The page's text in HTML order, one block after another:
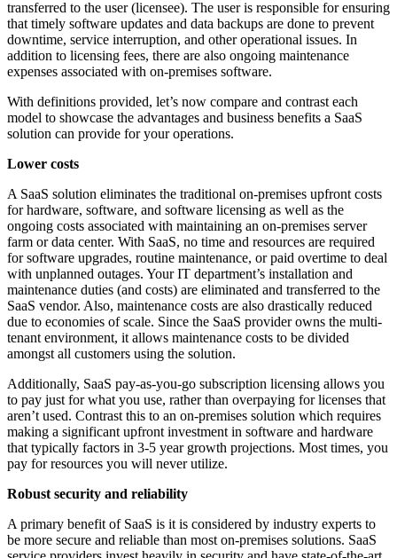
transferred to the user (licensee). The user is responsible for ensuring
that timely software updates and data backups are done to prevent
downtime, service interruption, and other operational issues. In
addition to licensing fees, there are also ongoing maintenance
expenses associated with on-premises software.
With definitions provided, let’s now compare and contrast each
model to showcase the advantages and business benefits a SaaS
solution can provide for your operations.
Lower costs
A SaaS solution eliminates the traditional on-premises upfront costs
for hardware, software, and software licensing as well as the
ongoing costs associated with maintaining an on-premises server
farm or data center. With SaaS, no time and resources are required
for software upgrades, routine maintenance, or paid overtime to deal
with unplanned outages. Your IT department’s installation and
maintenance duties (and costs) are eliminated and transferred to the
SaaS vendor. Also, maintenance costs are also drastically reduced
due to economies of scale. Since the SaaS provider owns the multi-
tenant environment, it allows maintenance costs to be divided
amongst all customers using the solution.
Additionally, SaaS pay-as-you-go subscription licensing allows you
to pay just for what you use, rather than overpaying for licenses that
aren’t used. Contrast this to an on-premises solution which requires
making a significant upfront investment in software and hardware
that typically factors in 3-5 year growth projections. Most times, you
pay for resources you will never utilize.
Robust security and reliability
A primary benefit of SaaS is it is considered by industry experts to
be more secure and reliable than most on-premises solutions. SaaS